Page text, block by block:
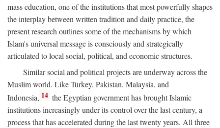
mass education, one of the institutions that most powerfully shapes
the interplay between written tradition and daily practice, the
present research outlines some of the mechanisms by which
Islam's universal message is consciously and strategically
articulated to local social, political, and economic structures.
Similar social and political projects are underway across the
Muslim world. Like Turkey, Pakistan, Malaysia, and
Indonesia, 14 the Egyptian government has brought Islamic
institutions increasingly under its control over the last century, a
process that has accelerated during the last twenty years. All three